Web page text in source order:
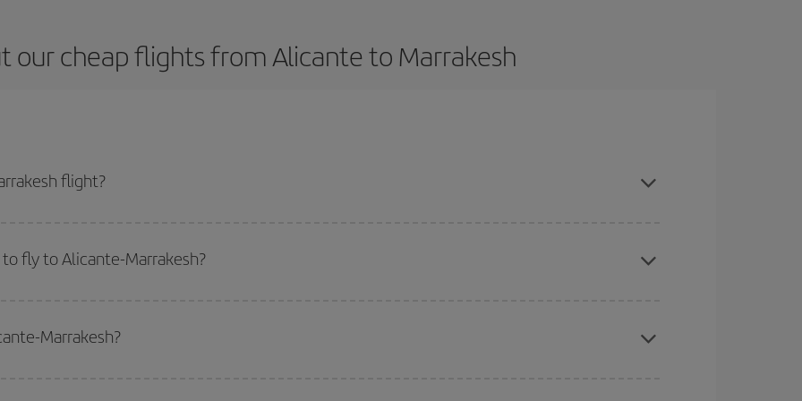
our cheap flights from Alicante to Marrakesh
flight?
fly to Alicante-Marrakesh?
the date you searched but on surrounding days as well
options we offer every day: certain
Marrakesh?